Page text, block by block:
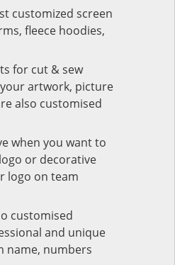
customized screen
fleece hoodies,
for cut & sew
artwork, picture
also customised
when you want to
or decorative
logo on team
customised
and unique
name, numbers